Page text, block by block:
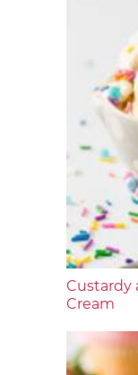
Custardy
Cream